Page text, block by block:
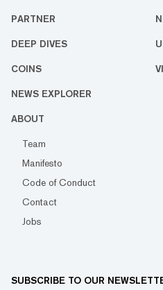
PARTNER
DEEP DIVES
COINS
NEWS EXPLORER
ABOUT
Team
Manifesto
Code of Conduct
Contact
Jobs
SUBSCRIBE TO OUR